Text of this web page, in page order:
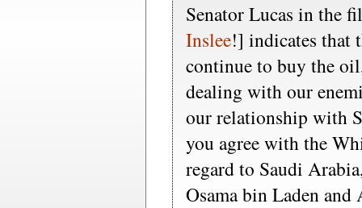
Senator Lucas in the
Inslee!] indicates that
continue to buy the
dealing with our
our relationship with
you agree with the
regard to Saudi
Osama bin Laden and